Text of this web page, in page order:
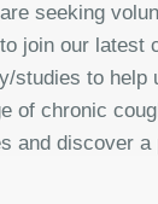
seeking
join our latest
studies to help
of chronic
and discover a